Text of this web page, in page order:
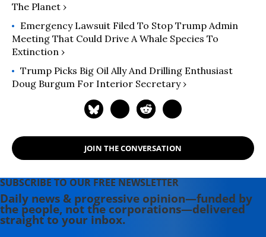
The Planet ›
Emergency Lawsuit Filed To Stop Trump Admin
Meeting That Could Drive A Whale Species To
Extinction ›
Trump Picks Big Oil Ally And Drilling Enthusiast
Doug Burgum For Interior Secretary ›
JOIN THE CONVERSATION
SUBSCRIBE TO OUR FREE NEWSLETTER
Daily news & progressive opinion—funded by
the people, not the corporations—delivered
straight to your inbox.